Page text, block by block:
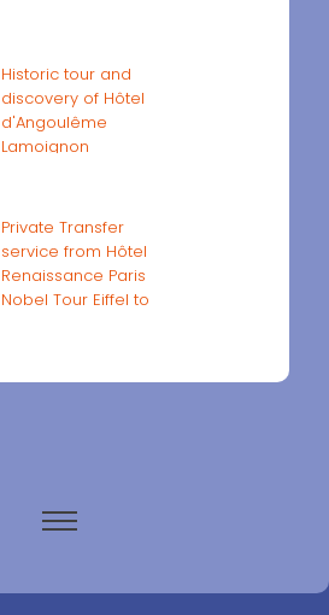
Historic tour and
discovery of Hôtel
d'Angoulême
Lamoignon
Private Transfer
service from Hôtel
Renaissance Paris
Nobel Tour Eiffel to